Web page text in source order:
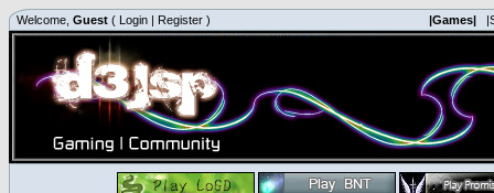
Welcome, Guest ( Login | Register ) |Games|